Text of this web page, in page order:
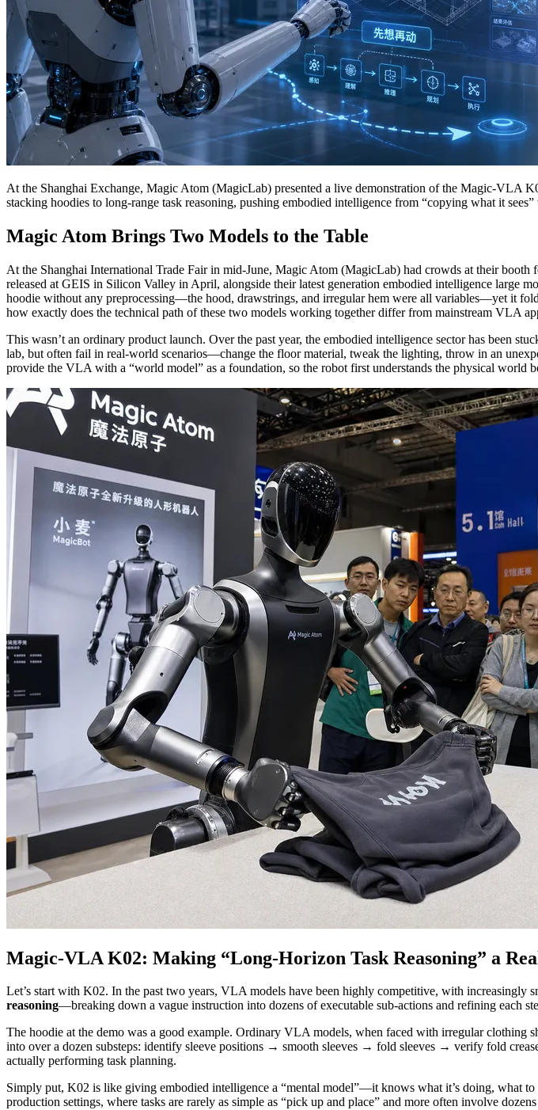
At the Shanghai Exchange, Magic Atom (MagicLab) presented a live demonstration of the Magic-VLA
stacking hoodies to long-range task reasoning, pushing embodied intelligence from “copying what it
Magic Atom Brings Two Models to the Table
At the Shanghai International Trade Fair in mid-June, Magic Atom (MagicLab) had crowds at their
released at GEIS in Silicon Valley in April, alongside their latest generation embodied intelligence large
hoodie without any preprocessing—the hood, drawstrings, and irregular hem were all variables—yet it
how exactly does the technical path of these two models working together differ from mainstream VLA
This wasn’t an ordinary product launch. Over the past year, the embodied intelligence sector has been
lab, but often fail in real-world scenarios—change the floor material, tweak the lighting, throw in an
provide the VLA with a “world model” as a foundation, so the robot first understands the physical world
Magic-VLA K02: Making “Long-Horizon Task Reasoning” a
Let’s start with K02. In the past two years, VLA models have been highly competitive, with increasingly
reasoning—breaking down a vague instruction into dozens of executable sub-actions and refining each
The hoodie at the demo was a good example. Ordinary VLA models, when faced with irregular clothing
into over a dozen substeps: identify sleeve positions → smooth sleeves → fold sleeves → verify fold
actually performing task planning.
Simply put, K02 is like giving embodied intelligence a “mental model”—it knows what it’s doing, what
production settings, where tasks are rarely as simple as “pick up and place” and more often involve